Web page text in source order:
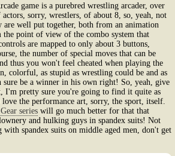
game is a purebred wrestling arcader, over
sorry, wrestlers, of about 8, so, yeah, not
are well put together, both from an animation
the point of view of the combo system that
are mapped to only about 3 buttons,
the number of special moves that can be
thus you won't feel cheated when playing the
colorful, as stupid as wrestling could be and as
sure be a winner in his own right! So, yeah, give
I'm pretty sure you're going to find it quite as
the performance art, sorry, the sport, itself.
series will go much better for that that
and hulking guys in spandex suits! Not
with spandex suits on middle aged men, don't get